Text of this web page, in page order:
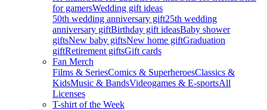
for gamersWedding gift ideas
50th wedding anniversary gift25th wedding
anniversary giftBirthday gift ideasBaby shower
giftsNew baby giftsNew home giftGraduation
giftRetirement giftsGift cards
Fan Merch
Films & SeriesComics & SuperheroesClassics &
KidsMusic & BandsVideogames & E-sportsAll
Licenses
T-shirt of the Week